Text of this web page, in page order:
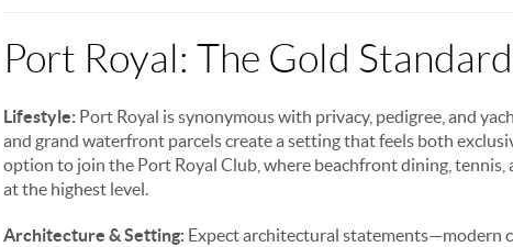
Port Royal: The Gold
Lifestyle: Port Royal is synonymous with privacy, pedigree, and
and grand waterfront parcels create a setting that feels both
option to join the Port Royal Club, where beachfront dining,
at the highest level.
Architecture & Setting: Expect architectural statements—modern